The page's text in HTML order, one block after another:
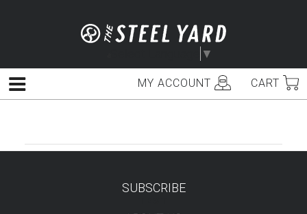
▼
MY ACCOUNT CART
Menu
SUBSCRIBE